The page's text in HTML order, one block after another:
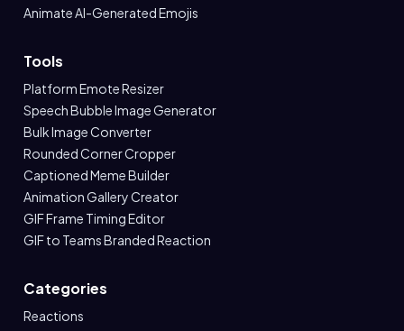
Animate AI-Generated Emojis
Tools
Platform Emote Resizer
Speech Bubble Image Generator
Bulk Image Converter
Rounded Corner Cropper
Captioned Meme Builder
Animation Gallery Creator
GIF Frame Timing Editor
GIF to Teams Branded Reaction
Categories
Reactions